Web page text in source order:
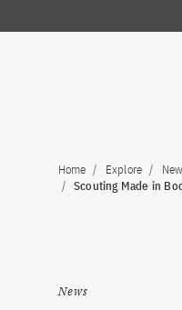
Home Explore
Scouting Made in
News